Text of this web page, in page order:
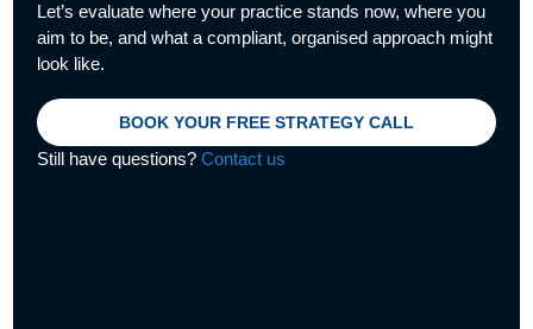
Let’s evaluate where your practice stands now, where you
aim to be, and what a compliant, organised approach might
look like.
BOOK YOUR FREE STRATEGY CALL
Still have questions?Contact us